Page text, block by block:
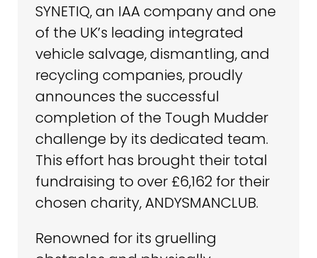
SYNETIQ, an IAA company and one
of the UK’s leading integrated
vehicle salvage, dismantling, and
recycling companies, proudly
announces the successful
completion of the Tough Mudder
challenge by its dedicated team.
This effort has brought their total
fundraising to over £6,162 for their
chosen charity, ANDYSMANCLUB.
Renowned for its gruelling